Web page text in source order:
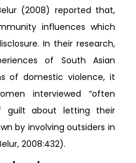
(2008) reported that,
influences which
In their research,
of South Asian
of domestic violence, it
interviewed “often
guilt about letting their
by involving outsiders in
2008:432).